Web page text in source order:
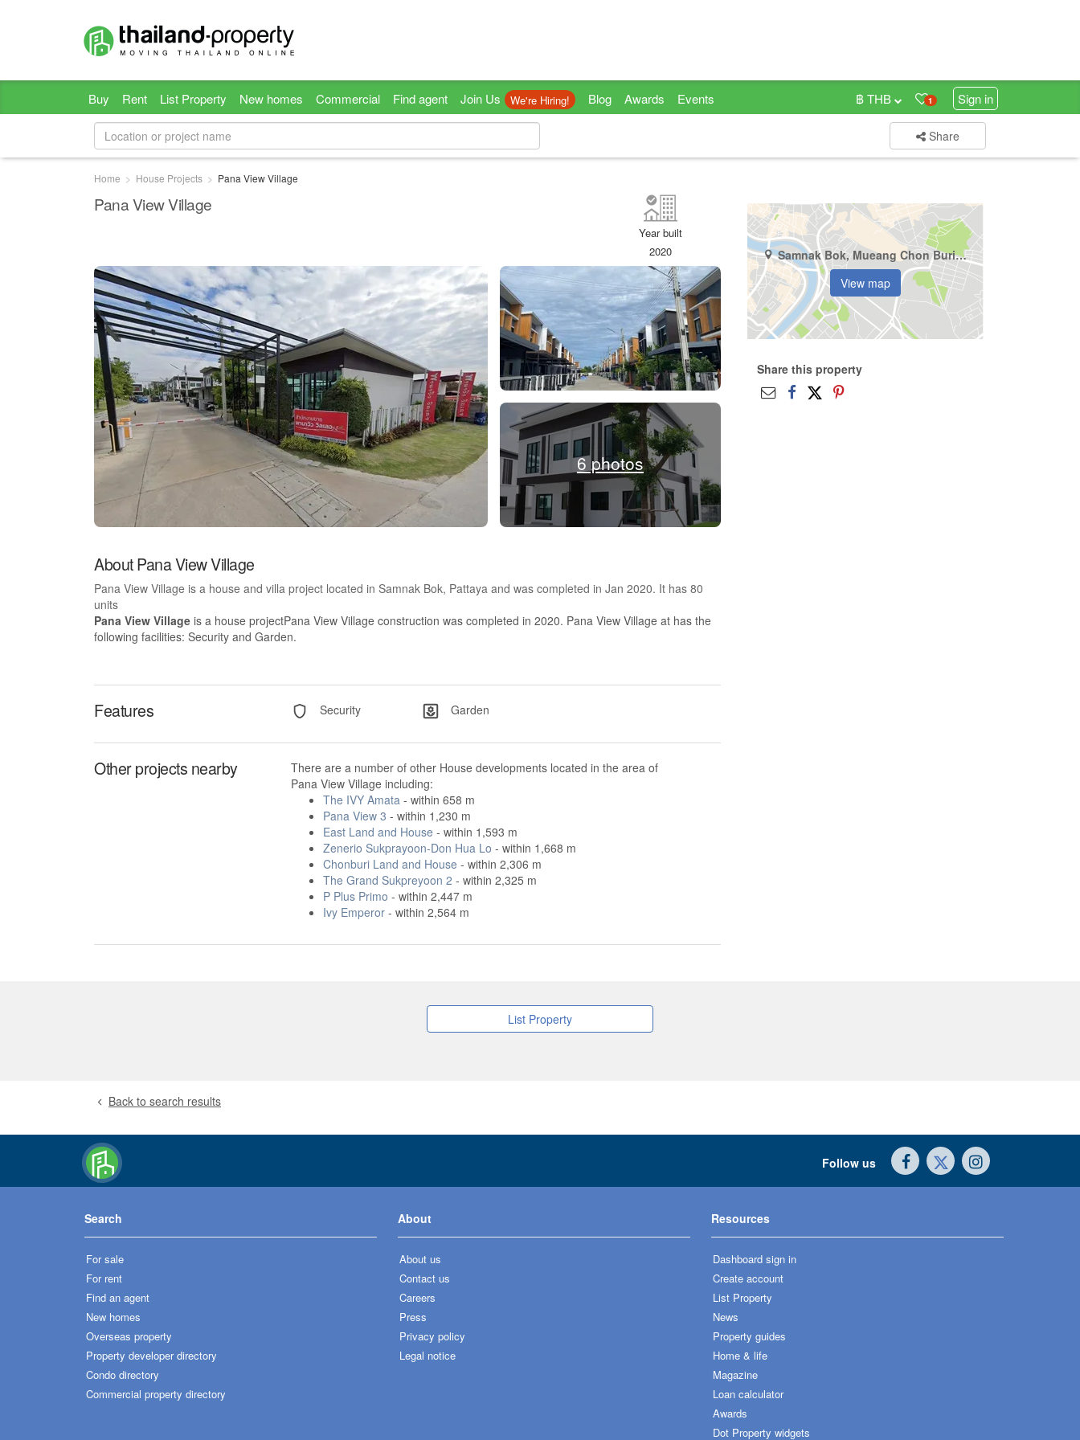
Buy Rent List Property New homes Commercial Find agent Join Us We're Hiring! Blog Awards Events 1 Sign in
฿ THB
Share
Home House Projects Pana View Village
Pana View Village
Year built
2020
6 photos
About Pana View Village
Pana View Village is a house and villa project located in Samnak Bok, Pattaya and was completed in Jan 2020. It has 80
units
Pana View Village is a house projectPana View Village construction was completed in 2020. Pana View Village at has the
following facilities: Security and Garden.
Features Security Garden
Other projects nearby
There are a number of other House developments located in the area of
Pana View Village including:
The IVY Amata- within 658 m
Pana View 3 - within 1,230 m
East Land and House - within 1,593 m
Zenerio Sukprayoon-Don Hua Lo - within 1,668 m
Chonburi Land and House - within 2,306 m
The Grand Sukpreyoon 2 - within 2,325 m
P Plus Primo - within 2,447 m
Ivy Emperor- within 2,564 m
Samnak Bok, Mueang Chon Buri, Chonburi
View map
Share this property
List Property
Back to search results
Follow us
Search
For sale
For rent
Find an agent
New homes
Overseas property
Property developer directory
Condo directory
Commercial property directory
About
About us
Contact us
Careers
Press
Privacy policy
Legal notice
Resources
Dashboard sign in
Create account
List Property
News
Property guides
Home & life
Magazine
Loan calculator
Awards
Dot Property widgets